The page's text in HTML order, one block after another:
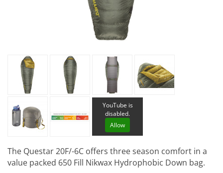
YouTube is
disabled.
Allow
The Questar 20F/-6C offers three season comfort in a
value packed 650 Fill Nikwax Hydrophobic Down bag.